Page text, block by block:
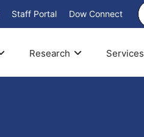
Staff Portal Dow Connect
Research Services